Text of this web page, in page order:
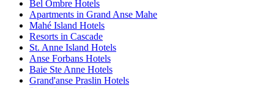
Bel Ombre Hotels
Apartments in Grand Anse Mahe
Mahé Island Hotels
Resorts in Cascade
St. Anne Island Hotels
Anse Forbans Hotels
Baie Ste Anne Hotels
Grand'anse Praslin Hotels